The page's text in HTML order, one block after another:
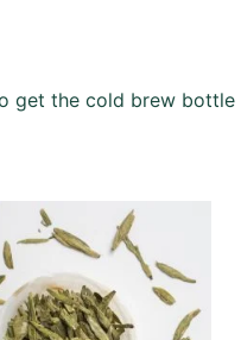
get the cold brew bottle